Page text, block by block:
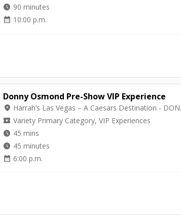
watch_later 90 minutes
calendar_month 10:00 p.m.
Donny Osmond Pre-Show VIP Experience
location_on Harrah’s
local_activity Variety Primary Category, VIP Experiences
watch_later 45 mins
watch_later 45 minutes
calendar_month 6:00 p.m.